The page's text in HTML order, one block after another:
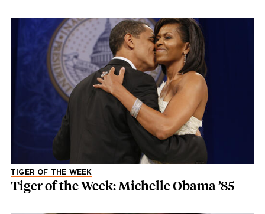
TIGER OF THE WEEK
Tiger of the Week: Michelle Obama ’85